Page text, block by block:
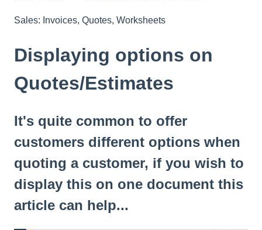
Sales: Invoices, Quotes, Worksheets
Displaying options on
Quotes/Estimates
It's quite common to offer
customers different options when
quoting a customer, if you wish to
display this on one document this
article can help...